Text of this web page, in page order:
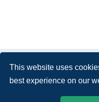
This website uses
best experience on our